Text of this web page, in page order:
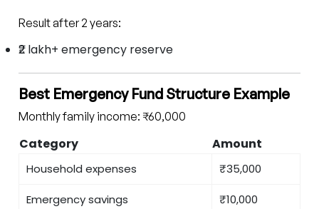
Result after 2 years:
₹2 lakh+ emergency reserve
Best Emergency Fund Structure Example
Monthly family income: ₹60,000
Category Amount
Household expenses ₹35,000
Emergency savings ₹10,000